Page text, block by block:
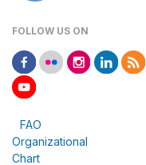
FOLLOW US ON
FAO
Organizational
Chart